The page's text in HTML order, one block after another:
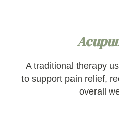
A traditional therapy
to support pain relief,
overall